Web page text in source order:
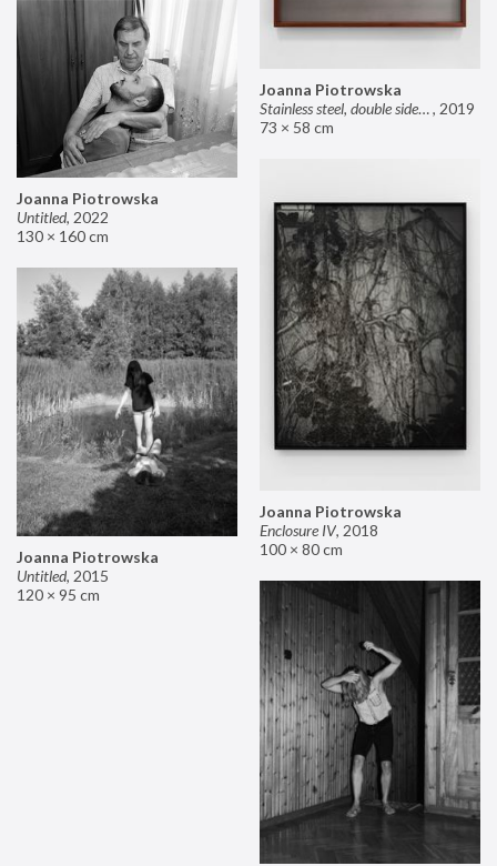
Joanna Piotrowska
Stainless steel, double sided mirror II, 2019
73 × 58 cm
Joanna Piotrowska
Untitled, 2022
130 × 160 cm
Joanna Piotrowska
Enclosure IV, 2018
100 × 80 cm
Joanna Piotrowska
Untitled, 2015
120 × 95 cm